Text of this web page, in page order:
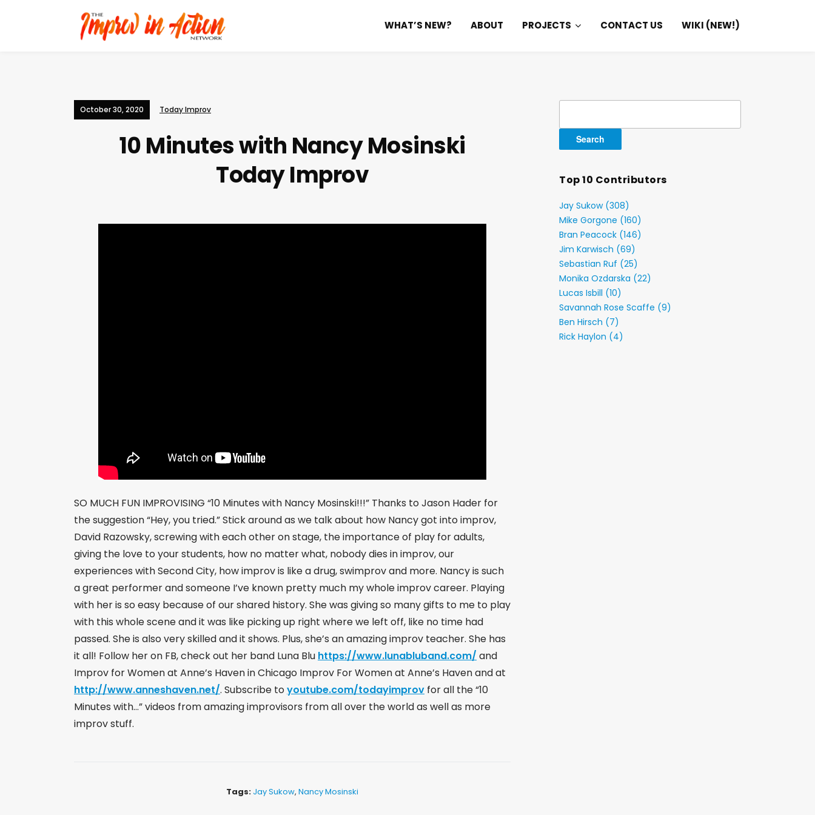
WHAT’S NEW? ABOUT PROJECTS CONTACT US WIKI (NEW!)
October 30, 2020 Today Improv
10 Minutes with Nancy Mosinski
Today Improv
SO MUCH FUN IMPROVISING “10 Minutes with Nancy Mosinski!!!” Thanks to Jason Hader for
the suggestion “Hey, you tried.” Stick around as we talk about how Nancy got into improv,
David Razowsky, screwing with each other on stage, the importance of play for adults,
giving the love to your students, how no matter what, nobody dies in improv, our
experiences with Second City, how improv is like a drug, swimprov and more. Nancy is such
a great performer and someone I’ve known pretty much my whole improv career. Playing
with her is so easy because of our shared history. She was giving so many gifts to me to play
with this whole scene and it was like picking up right where we left off, like no time had
passed. She is also very skilled and it shows. Plus, she’s an amazing improv teacher. She has
it all! Follow her on FB, check out her band Luna Blu https://www.lunabluband.com/ ​ and
Improv for Women at Anne’s Haven in Chicago Improv For Women at Anne’s Haven and at
http://www.anneshaven.net/​. Subscribe toyoutube.com/todayimprov ​ for all the “10
Minutes with…” videos from amazing improvisors from all over the world as well as more
improv stuff.
Tags: Jay Sukow, Nancy Mosinski
Top 10 Contributors
Jay Sukow (308)
Mike Gorgone (160)
Bran Peacock (146)
Jim Karwisch (69)
Sebastian Ruf (25)
Monika Ozdarska (22)
Lucas Isbill (10)
Savannah Rose Scaffe (9)
Ben Hirsch (7)
Rick Haylon (4)